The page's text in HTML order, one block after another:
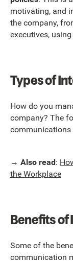
motivating, and
the company,
executives,
Types of
How do you
company? The
communications
→ Also read:
the Workplace
Benefits of
Some of the
communication